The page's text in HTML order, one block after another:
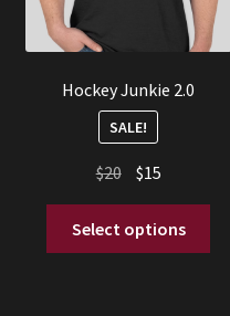
Hockey Junkie 2.0
SALE!
$20 Original
was:
$20.
$15Current
is:
$15.
Select options